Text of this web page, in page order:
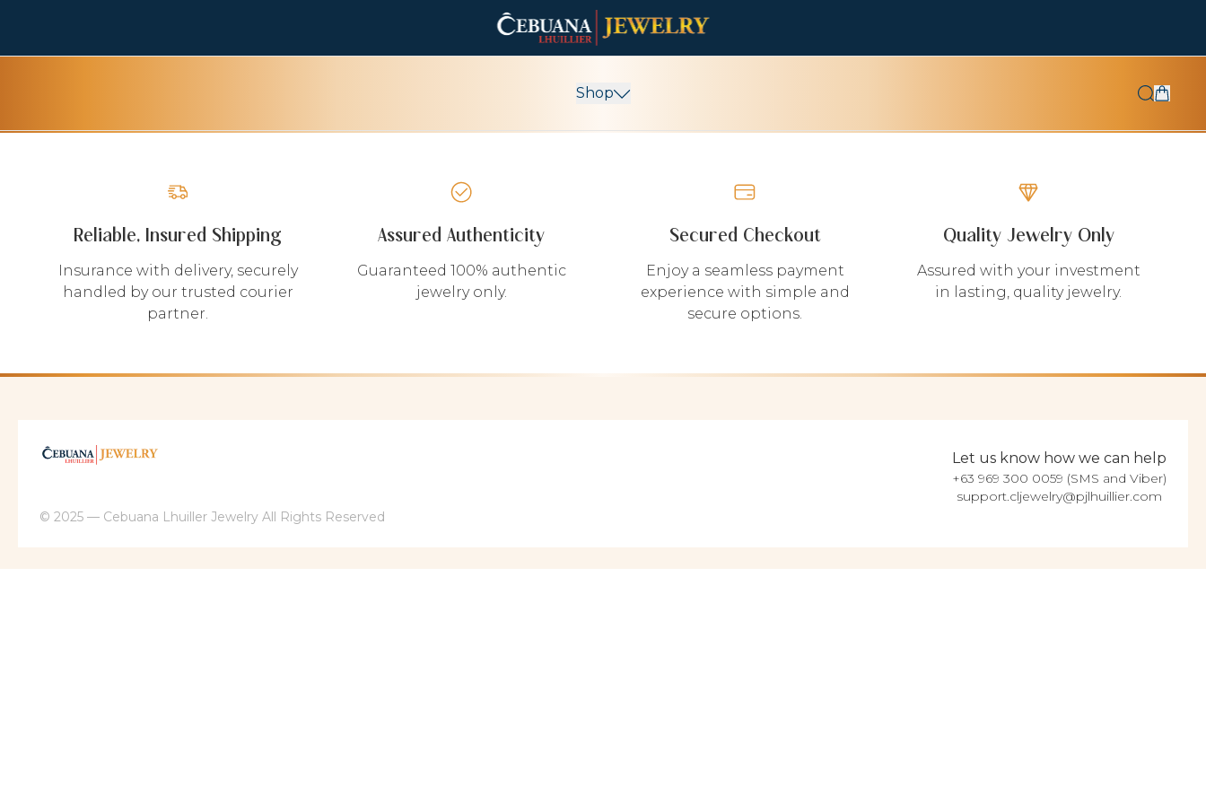
Shop
Reliable, Insured Shipping
Insurance with delivery, securely
handled by our trusted courier
partner.
Assured Authenticity
Guaranteed 100% authentic
jewelry only.
Secured Checkout
Enjoy a seamless payment
experience with simple and
secure options.
Quality Jewelry Only
Assured with your investment
in lasting, quality jewelry.
Let us know how we can help
+63 969 300 0059 (SMS and Viber)
support.cljewelry@pjlhuillier.com
© 2025 — Cebuana Lhuiller Jewelry All Rights Reserved